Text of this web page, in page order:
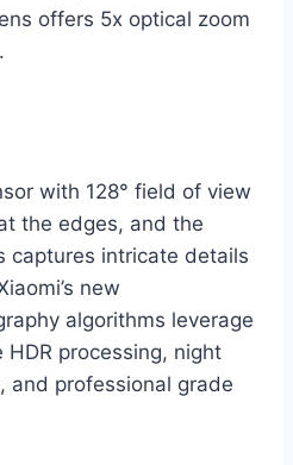
offers 5x optical zoom
with 128° field of view
the edges, and the
captures intricate details
new
algorithms leverage
processing, night
and professional grade